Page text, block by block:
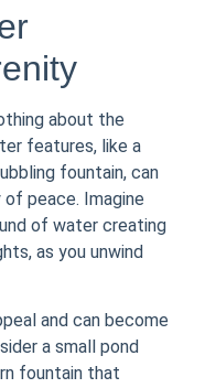
about the
features, like a
fountain, can
peace. Imagine
of water creating
as you unwind
and can become
a small pond
fountain that